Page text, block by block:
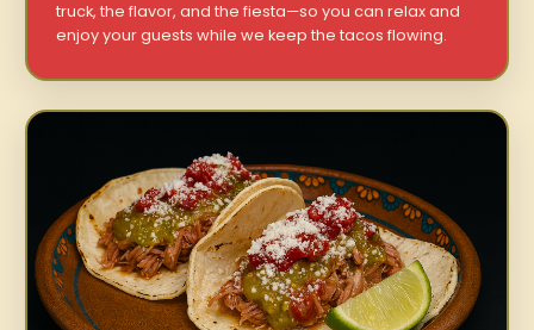
truck, the flavor, and the fiesta—so you can relax and
enjoy your guests while we keep the tacos flowing.